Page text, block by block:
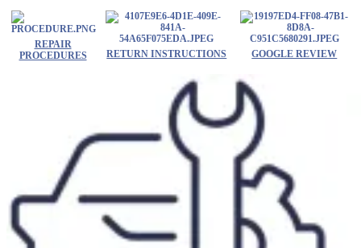
Skip
to
contentREPAIR
PROCEDURES
RETURN INSTRUCTIONS GOOGLE REVIEW